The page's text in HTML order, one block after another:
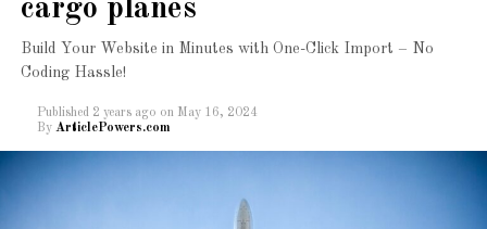
A beautiful collection of
Ready to Import
cargo planes
Build Your Website in Minutes with One-Click Import – No
Coding Hassle!
Published 2 years ago on May 16, 2024
By ArticlePowers.com